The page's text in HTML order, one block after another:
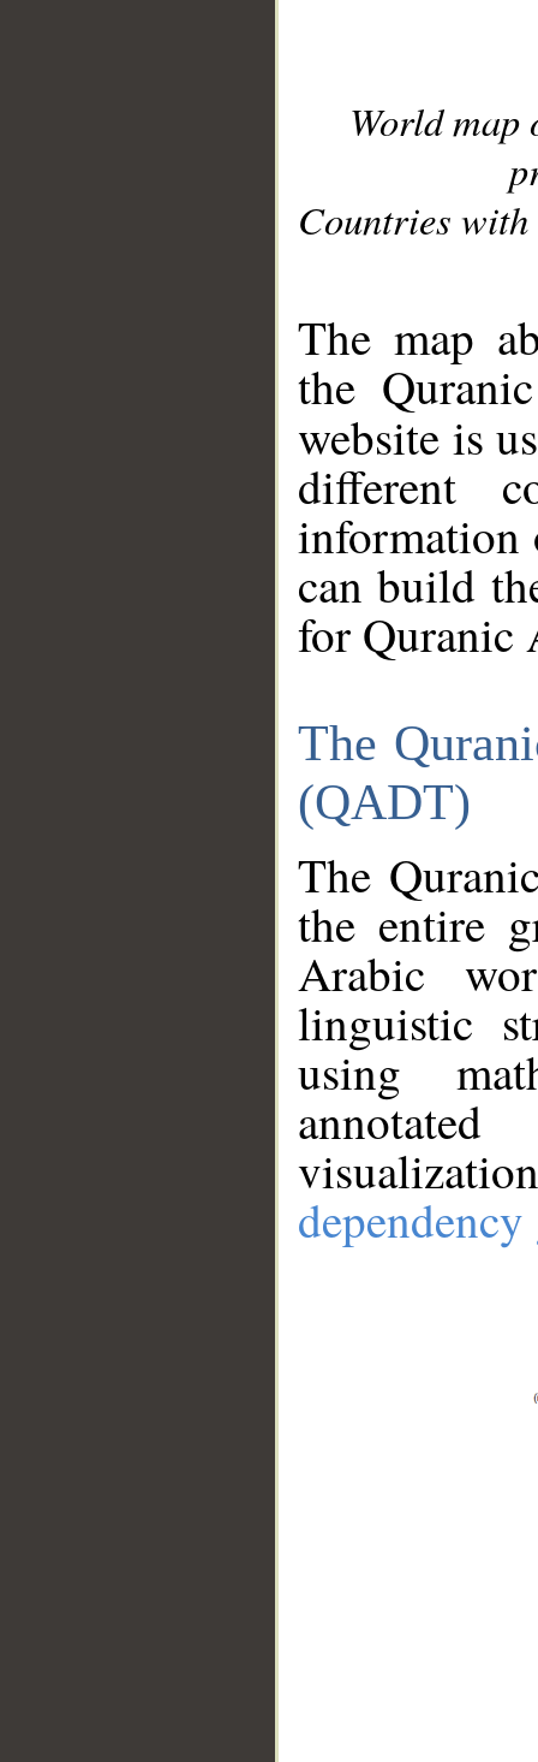
World
Countries with
The map
the
website is
different
information
can build
for Quranic
The
(QADT)
The
the entire
Arabic
linguistic
using